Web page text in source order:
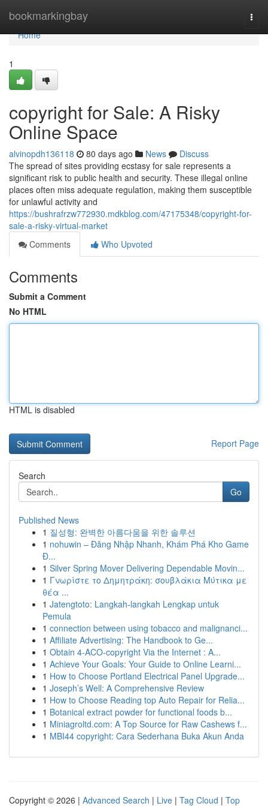
bookmarkingbay
Home
Home
1
copyright for Sale: A Risky
Online Space
alvinopdh136118 80 days ago News
Discuss
The spread of sites providing ecstasy for sale represents a
significant risk to public health and security. These illegal online
places often miss adequate regulation, making them susceptible
for unlawful activity and
https://bushrafrzw772930.mdkblog.com/47175348/copyright-for-
sale-a-risky-virtual-market
Comments
Who Upvoted
Comments
Submit a Comment
No HTML
HTML is disabled
Report Page
Search
Go
Published News
1 질성형: 완벽한 아름다움을 위한 솔루션
1 nohuwin – Đăng Nhập Nhanh, Khám Phá Kho Game
Đ...
1 Silver Spring Mover Delivering Dependable Movin...
1 Γνωρίστε το Δημητράκη: σουβλάκια Μύτικα με
θέα ...
1 Jatengtoto: Langkah-langkah Lengkap untuk
Pemula
1 connection between using tobacco and malignanci...
1 Affiliate Advertising: The Handbook to Ge...
1 Obtain 4-ACO-copyright Via the Internet : A...
1 Achieve Your Goals: Your Guide to Online Learni...
1 How to Choose Portland Electrical Panel Upgrade...
1 Joseph’s Well: A Comprehensive Review
1 How to Choose Reading top Auto Repair for Relia...
1 Botanical extract powder for functional foods b...
1 Miniagroltd.com: A Top Source for Raw Cashews f...
1 MBI44 copyright: Cara Sederhana Buka Akun Anda
Copyright © 2026 | Advanced Search | Live | Tag Cloud | Top